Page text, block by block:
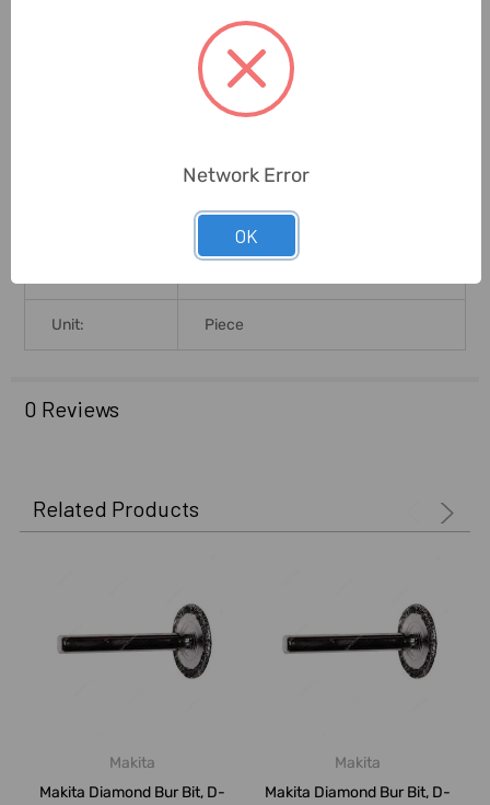
45mm
Best In Grinding Softer Materials
Such As Resin Board, Fiberglass,
Unit: Piece
0 Reviews
Related Products
Makita
Makita Diamond Bur Bit, D-
Makita
Makita Diamond Bur Bit, D-
Network Error
OK